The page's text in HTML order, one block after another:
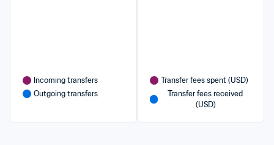
Incoming transfers
Outgoing transfers
Transfer fees spent (USD)
Transfer fees received
(USD)